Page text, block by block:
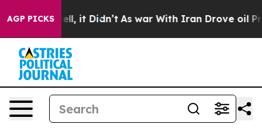
AGP PICKS
Well, it Didn’t As war With Iran Drove oil Prices